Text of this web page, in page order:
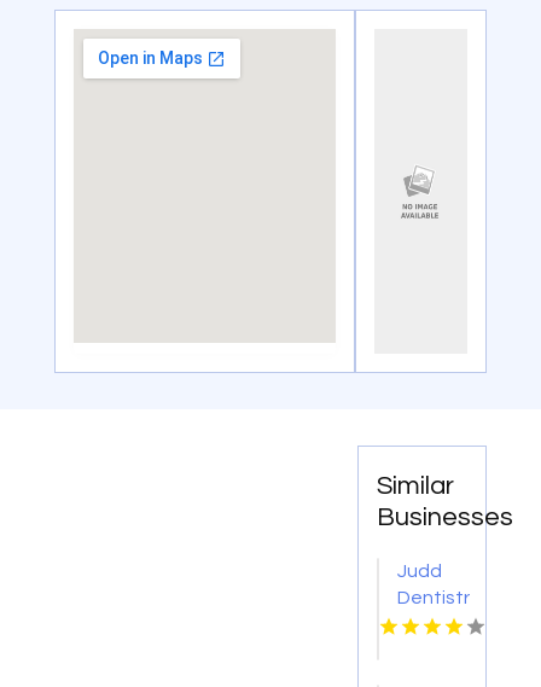
Similar
Businesses
Judd
Dentistry
PA is a